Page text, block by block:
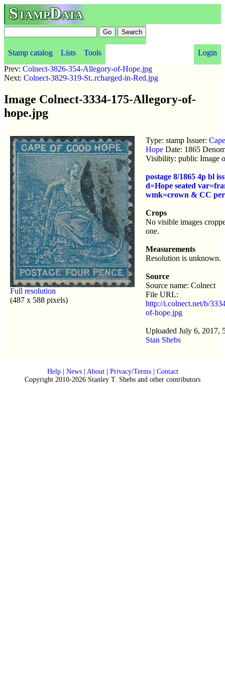
StampData
Stamp catalog Lists Tools
Login
Prev: Colnect-3826-354-Allegory-of-Hope.jpg
Next: Colnect-3829-319-St..rcharged-in-Red.jpg
Image Colnect-3334-175-Allegory-of-
hope.jpg
Full resolution
(487 x 588 pixels)
Type: stamp Issuer:
Hope Date: 1865
Visibility: public Image
postage 8/1865 4p bl
d=Hope seated
wmk=crown & CC
Crops
No visible images
one.
Measurements
Resolution is unknown.
Source
Source name: Colnect
File URL:
http://i.colnect.net/b/
of-hope.jpg
Uploaded July 6, 2017,
Stan Shebs
Help| News| About| Privacy/Terms| Contact
Copyright 2010-2026 Stanley T. Shebs and other contributors